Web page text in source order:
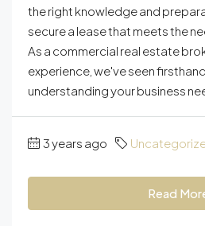
the right knowledge and
secure a lease that meets the
As a commercial real estate
experience, we've seen
understanding your business
3 years ago
Read